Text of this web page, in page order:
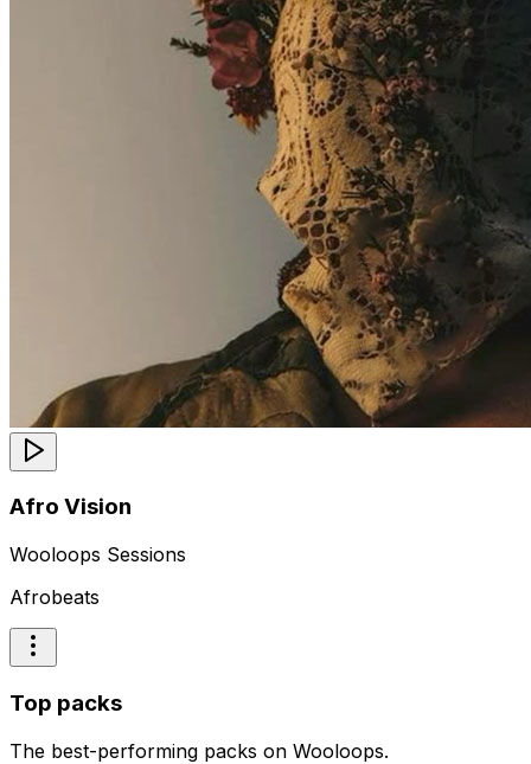
Afro Vision
Wooloops Sessions
Afrobeats
Top packs
The best-performing packs on Wooloops.